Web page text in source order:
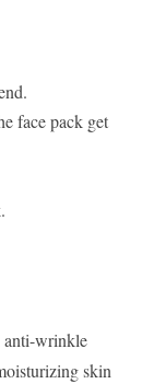
face pack get
anti-wrinkle
skin